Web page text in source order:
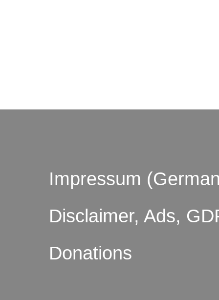
Impressum
Disclaimer, Ads,
Donations